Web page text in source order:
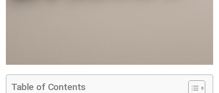
Table of Contents